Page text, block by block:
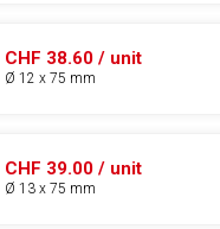
CHF 38.60 / unit
Ø 12 x 75 mm
CHF 39.00 / unit
Ø 13 x 75 mm